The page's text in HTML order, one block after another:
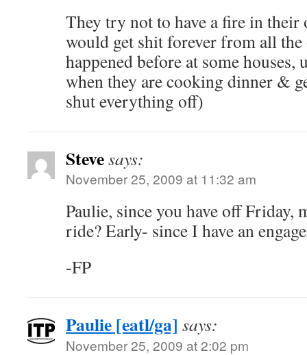
They try not to have a fire in their
would get shit forever from all the
happened before at some
when they are cooking dinner &
shut everything off)
Stevesays:
November 25, 2009 at 11:32 am
Paulie, since you have off Friday,
ride? Early- since I have an
-FP
Paulie [eatl/ga] says:
November 25, 2009 at 2:02 pm